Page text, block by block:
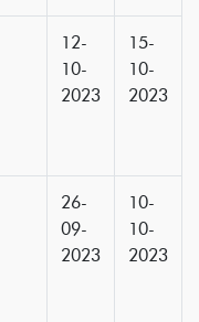
12-
10-
2023
15-
10-
2023
26-
09-
2023
10-
10-
2023